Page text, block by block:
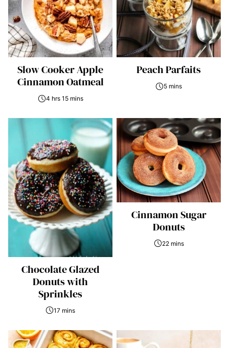
Slow Cooker Apple
Cinnamon Oatmeal
4 hrs 15 mins
Peach Parfaits
5 mins
Chocolate Glazed
Donuts with
Sprinkles
17 mins
Cinnamon Sugar
Donuts
22 mins